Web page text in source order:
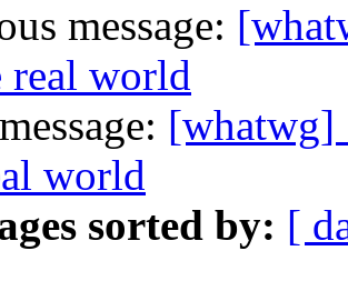
message:
real world
[whatwg]
world
sorted by: [